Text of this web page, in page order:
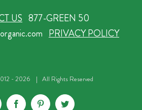
US 877-GREEN 50
PRIVACY POLICY
-2026 | All Rights Reserved
FacebookPinterestTwitter